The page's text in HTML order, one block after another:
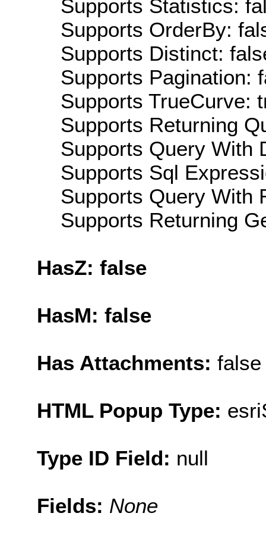
Supports Statistics:
Supports OrderBy:
Supports Distinct:
Supports Pagination:
Supports TrueCurve:
Supports Returning
Supports Query With
Supports Sql
Supports Query With
Supports Returning
HasZ: false
HasM: false
Has Attachments: false
HTML Popup Type:
Type ID Field: null
Fields: None